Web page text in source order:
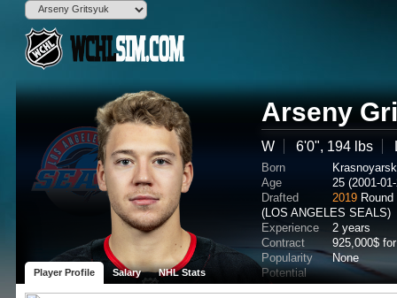
Arseny
W 6'0", 194 lbs
Born
Age
25 (2001-
Drafted
2019
(LOS ANGELES SEALS)
Experience
2 years
Contract
925,000$
Popularity
None
Potential
Player Profile Salary NHL Stats